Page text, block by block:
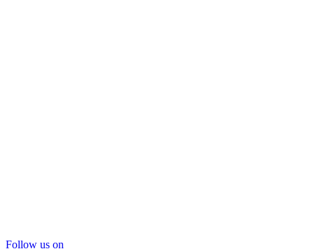
Follow us on